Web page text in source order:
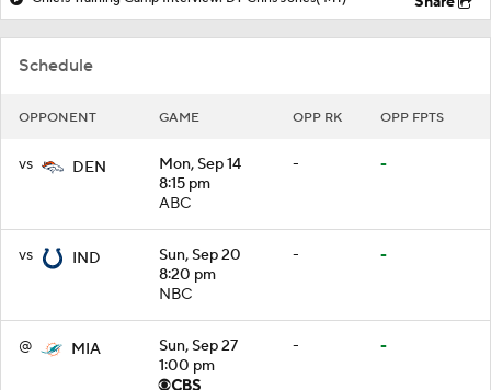
Schedule
OPPONENT GAME OPP RK OPP FPTS
vs DEN
Mon, Sep 14
8:15 pm
ABC
- -
vs IND
Sun, Sep 20
8:20 pm
NBC
- -
@ MIA
Sun, Sep 27
1:00 pm
- -